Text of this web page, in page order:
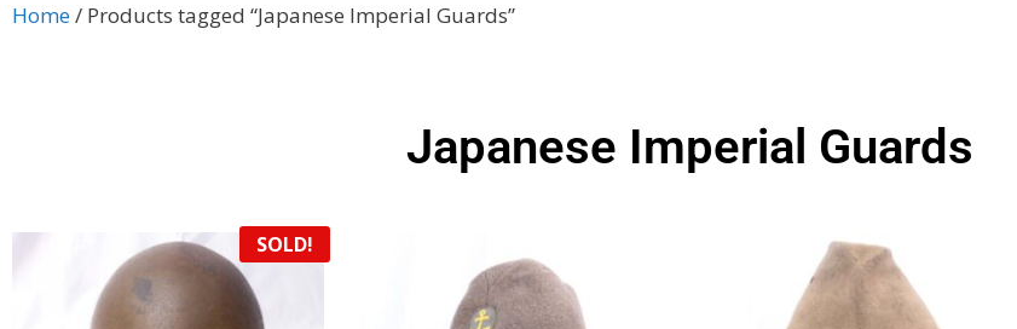
Home/ Products tagged “Japanese Imperial Guards”
Japanese Imperial Guards
SOLD!